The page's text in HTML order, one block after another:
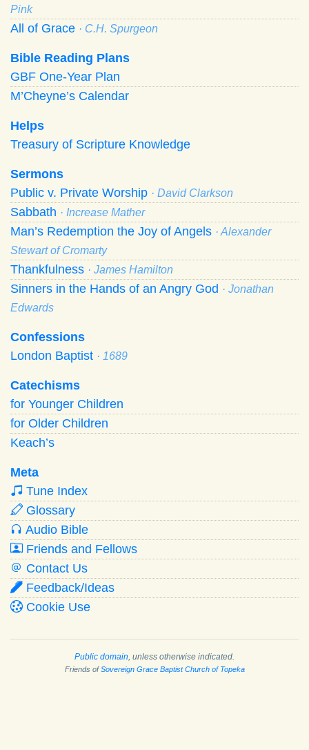
Pink
All of Grace · C.H. Spurgeon
Bible Reading Plans
GBF One-Year Plan
M’Cheyne’s Calendar
Helps
Treasury of Scripture Knowledge
Sermons
Public v. Private Worship · David Clarkson
Sabbath · Increase Mather
Man’s Redemption the Joy of Angels · Alexander
Stewart of Cromarty
Thankfulness · James Hamilton
Sinners in the Hands of an Angry God · Jonathan
Edwards
Confessions
London Baptist · 1689
Catechisms
for Younger Children
for Older Children
Keach’s
Meta
Tune Index
Glossary
Audio Bible
Friends and Fellows
Contact Us
Feedback/Ideas
Cookie Use
Public domain , unless otherwise indicated.
Friends ofSovereign Grace Baptist Church of Topeka